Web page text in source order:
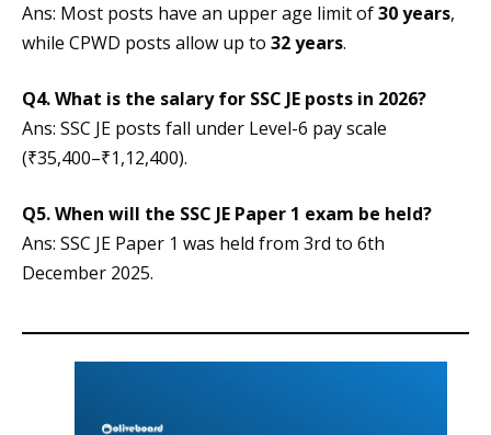
Ans: Most posts have an upper age limit of30 years,
while CPWD posts allow up to 32 years.
Q4. What is the salary for SSC JE posts in 2026?
Ans: SSC JE posts fall under Level-6 pay scale
(₹35,400–₹1,12,400).
Q5. When will the SSC JE Paper 1 exam be held?
Ans: SSC JE Paper 1 was held from 3rd to 6th
December 2025.